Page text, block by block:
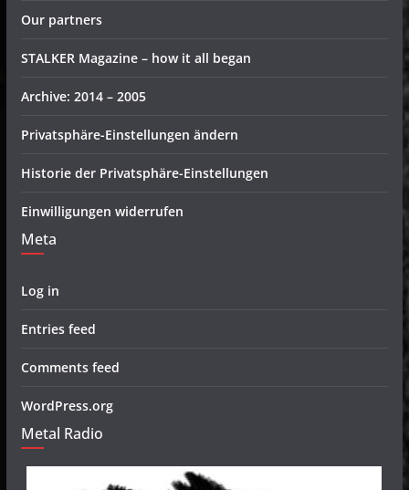
Our partners
STALKER Magazine – how it all began
Archive: 2014 – 2005
Privatsphäre-Einstellungen ändern
Historie der Privatsphäre-Einstellungen
Einwilligungen widerrufen
Meta
Log in
Entries feed
Comments feed
WordPress.org
Metal Radio